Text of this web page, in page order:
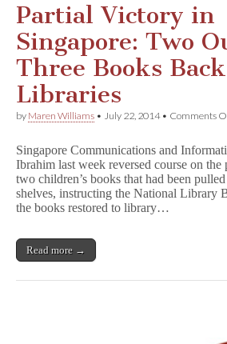
Partial Victory in
Singapore: Two
Three Books
Libraries
by Maren Williams • July 22, 2014• Comments
Singapore Communications and
Ibrahim last week reversed course on
two children’s books that had been
shelves, instructing the National Library
the books restored to library…
Read more →